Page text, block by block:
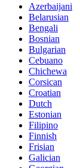
Azerbaijani
Belarusian
Bengali
Bosnian
Bulgarian
Cebuano
Chichewa
Corsican
Croatian
Dutch
Estonian
Filipino
Finnish
Frisian
Galician